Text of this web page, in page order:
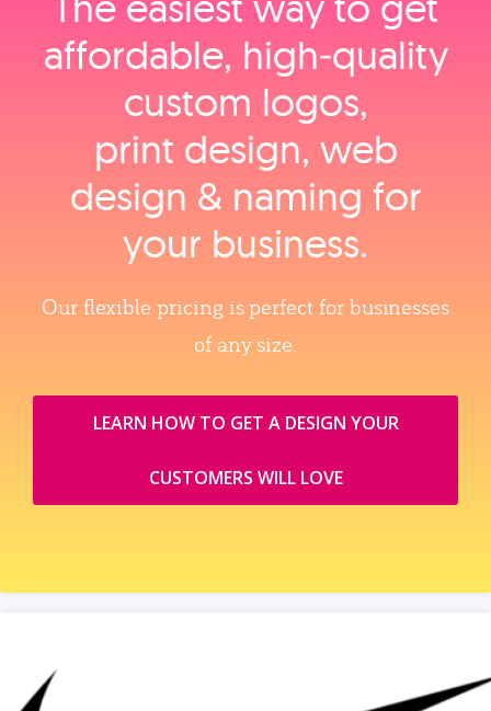
affordable, high‑quality
custom logos,
print design, web
design & naming for
your business.
Our flexible pricing is perfect for businesses
of any size.
LEARN HOW TO GET A DESIGN YOUR
CUSTOMERS WILL LOVE